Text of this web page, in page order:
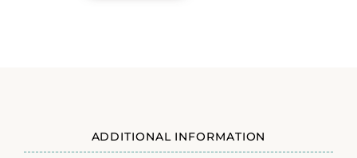
ADDITIONAL INFORMATION